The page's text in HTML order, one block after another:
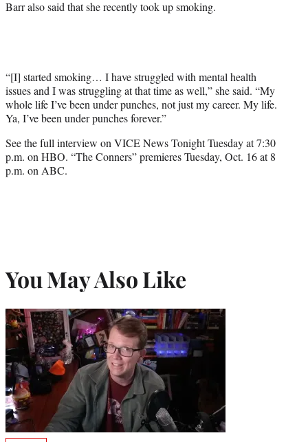
Barr also said that she recently took up smoking.
“[I] started smoking… I have struggled with mental health
issues and I was struggling at that time as well,” she said. “My
whole life I’ve been under punches, not just my career. My life.
Ya, I’ve been under punches forever.”
See the full interview on VICE News Tonight Tuesday at 7:30
p.m. on HBO. “The Conners” premieres Tuesday, Oct. 16 at 8
p.m. on ABC.
You May Also Like